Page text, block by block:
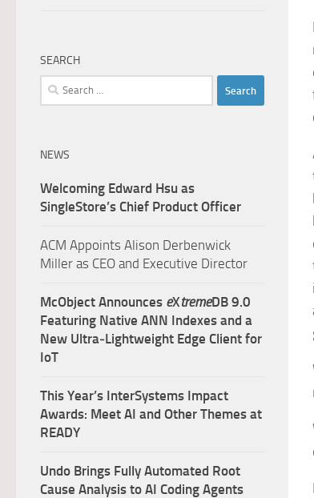
SEARCH
Search
for:
NEWS
Welcoming Edward Hsu as
SingleStore’s Chief Product Officer
ACM Appoints Alison Derbenwick
Miller as CEO and Executive Director
McObject Announces eXtremeDB 9.0
Featuring Native ANN Indexes and a
New Ultra‑Lightweight Edge Client for
IoT
This Year’s InterSystems Impact
Awards: Meet AI and Other Themes at
READY
Undo Brings Fully Automated Root
Cause Analysis to AI Coding Agents